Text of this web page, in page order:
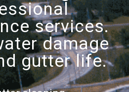
services.
damage
gutter life.